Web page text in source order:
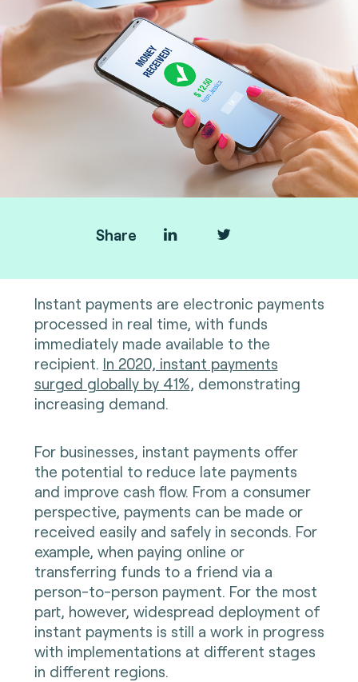
Share
Instant payments are electronic payments
processed in real time, with funds
immediately made available to the
recipient. In 2020, instant payments
surged globally by 41%, demonstrating
increasing demand.
For businesses, instant payments offer
the potential to reduce late payments
and improve cash flow. From a consumer
perspective, payments can be made or
received easily and safely in seconds. For
example, when paying online or
transferring funds to a friend via a
person-to-person payment. For the most
part, however, widespread deployment of
instant payments is still a work in progress
with implementations at different stages
in different regions.